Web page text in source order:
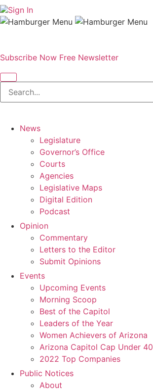
Sign In
Subscribe Now Free Newsletter
News
Legislature
Governor’s Office
Courts
Agencies
Legislative Maps
Digital Edition
Podcast
Opinion
Commentary
Letters to the Editor
Submit Opinions
Events
Upcoming Events
Morning Scoop
Best of the Capitol
Leaders of the Year
Women Achievers of Arizona
Arizona Capitol Cap Under 40
2022 Top Companies
Public Notices
About